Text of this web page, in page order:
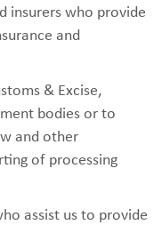
insurers who provide
and
& Excise,
bodies or to
and other
of processing
assist us to provide